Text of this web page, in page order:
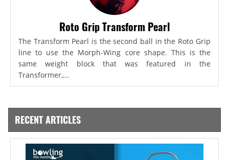
Roto Grip Transform Pearl
The Transform Pearl is the second ball in the Roto Grip
line to use the Morph-Wing core shape. This is the
same weight block that was featured in the
Transformer,...
RECENT ARTICLES